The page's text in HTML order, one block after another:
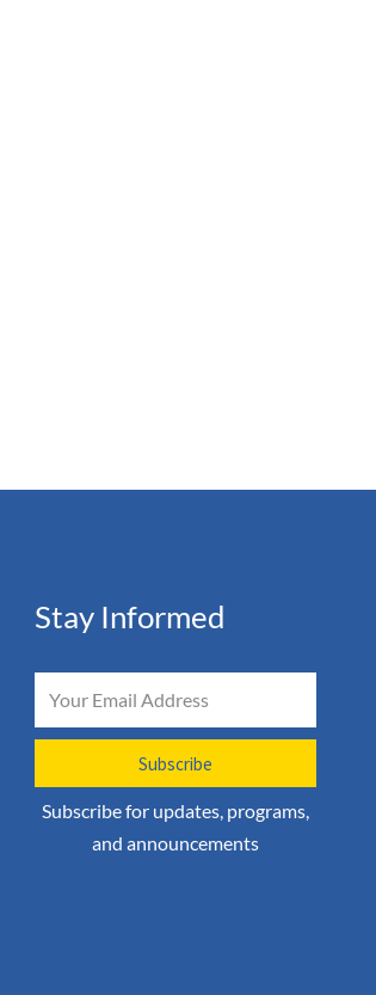
Stay Informed
Subscribe
Subscribe for updates, programs,
and announcements